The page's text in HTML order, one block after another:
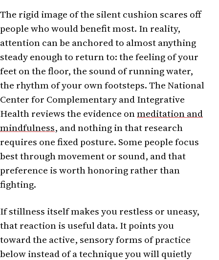
The rigid image of the silent cushion scares off
people who would benefit most. In reality,
attention can be anchored to almost anything
steady enough to return to: the feeling of your
feet on the floor, the sound of running water,
the rhythm of your own footsteps. The National
Center for Complementary and Integrative
Health reviews the evidence onmeditation and
mindfulness, and nothing in that research
requires one fixed posture. Some people focus
best through movement or sound, and that
preference is worth honoring rather than
fighting.
If stillness itself makes you restless or uneasy,
that reaction is useful data. It points you
toward the active, sensory forms of practice
below instead of a technique you will quietly